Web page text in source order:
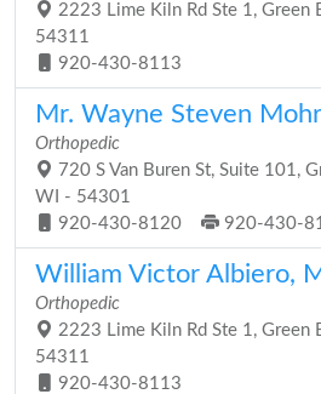
2223 Lime Kiln Rd Ste 1, Green
54311
920-430-8113
Mr. Wayne Steven
Orthopedic
720 S Van Buren St, Suite 101,
WI - 54301
920-430-8120
920-430-
William Victor Albiero,
Orthopedic
2223 Lime Kiln Rd Ste 1, Green
54311
920-430-8113